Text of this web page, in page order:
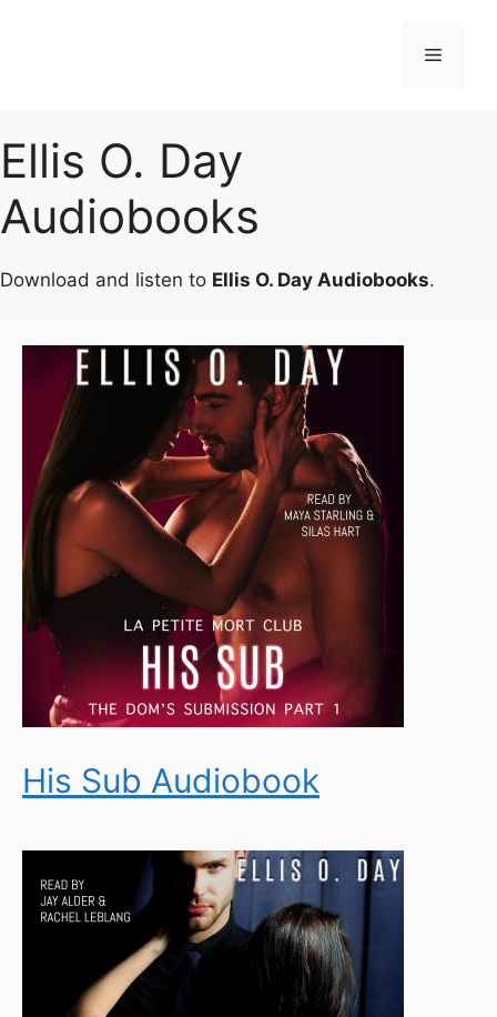
Menu
Ellis O. Day
Audiobooks
Download and listen to Ellis O. Day Audiobooks.
His Sub Audiobook